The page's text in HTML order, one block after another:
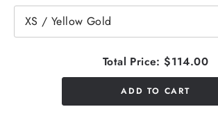
Total Price: $114.00
ADD TO CART